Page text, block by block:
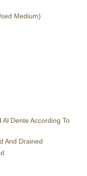
Medium)
Al Dente According To
And Drained